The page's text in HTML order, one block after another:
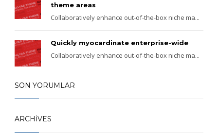
theme areas
Collaboratively enhance out-of-the-box niche ma...
Quickly myocardinate enterprise-wide
Collaboratively enhance out-of-the-box niche ma...
SON YORUMLAR
ARCHIVES